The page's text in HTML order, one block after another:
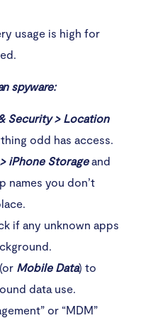
usage is high for
spyware:
Security > Location
odd has access.
iPhone Storageand
names you don’t
if any unknown apps
Mobile Data) to
data use.
or “MDM”